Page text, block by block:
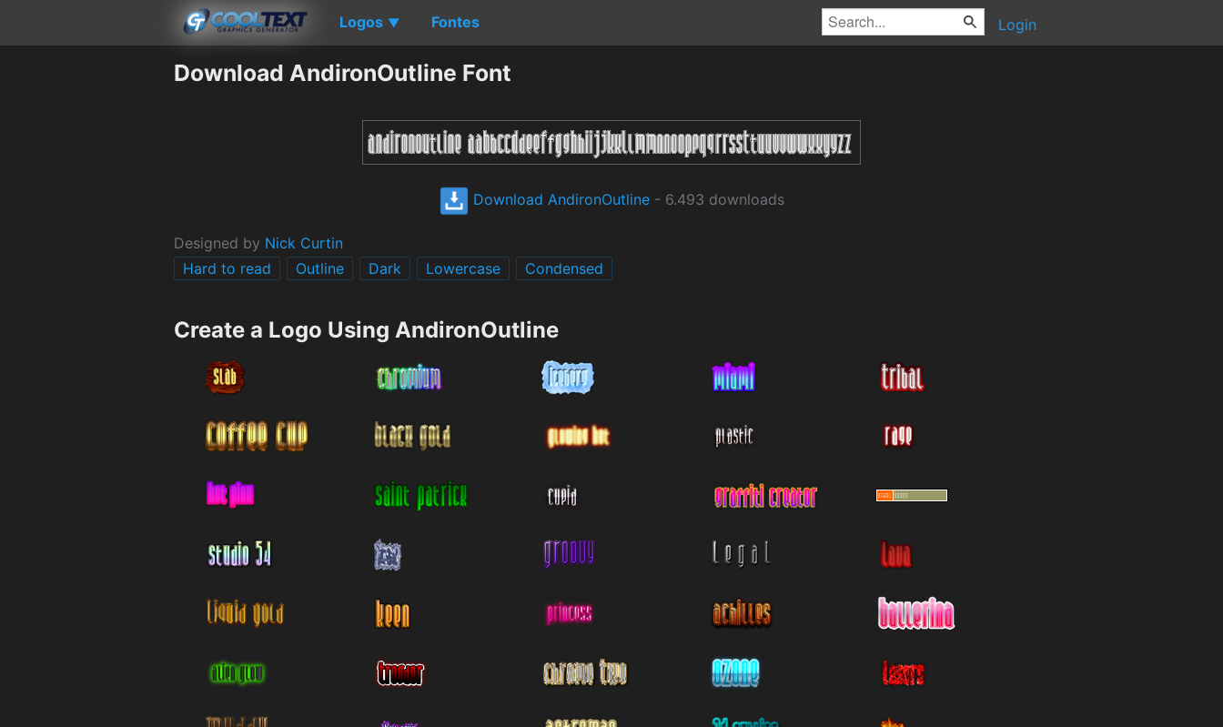
Logos ▼ Fontes Login
Download AndironOutline Font
Download AndironOutline- 6.493 downloads
Designed by Nick Curtin
Hard to read
Outline Dark Lowercase Condensed
Create a Logo Using AndironOutline